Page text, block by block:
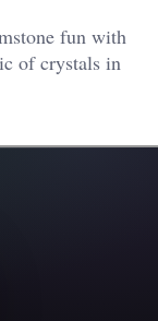
fun with
of crystals in